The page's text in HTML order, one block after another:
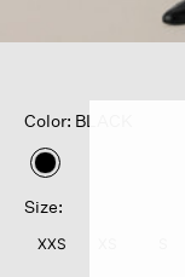
Color: BLACK
selected
Size:
XXS